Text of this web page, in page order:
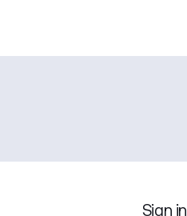
Sign in